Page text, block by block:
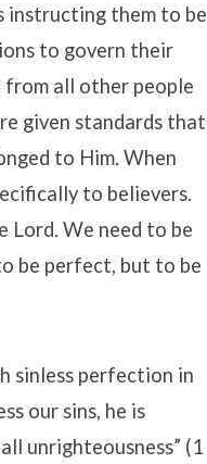
instructing them to be
to govern their
from all other people
given standards that
to Him. When
to believers.
Lord. We need to be
be perfect, but to be
sinless perfection in
our sins, he is
unrighteousness” (1